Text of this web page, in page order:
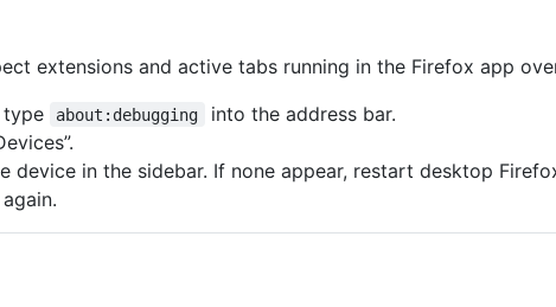
extensions and active tabs running in the Firefox app
type
about:debugging
into the address bar.
device in the sidebar. If none appear, restart desktop